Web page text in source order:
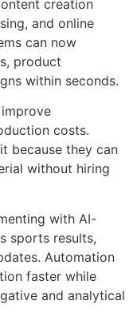
creation
and online
can now
product
within seconds.
costs.
because they can
without hiring
with AI-
sports results,
Automation
faster while
and analytical